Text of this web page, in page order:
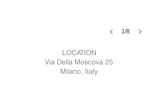
LOCATION
Via Della Moscova 25
Milano, Italy
1/8